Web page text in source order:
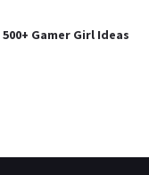
Gamer Girl Ideas